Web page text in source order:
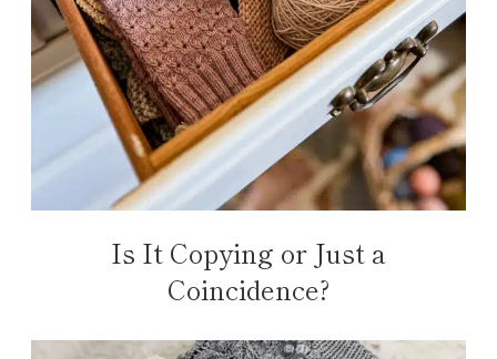
Is It Copying or Just a
Coincidence?